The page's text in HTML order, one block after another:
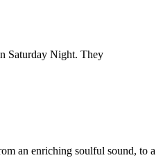
Saturday Night. They
an enriching soulful sound, to a